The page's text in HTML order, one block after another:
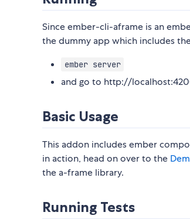
Since ember-cli-aframe is an
the dummy app which includes
ember server
and go to http://
Basic Usage
This addon includes ember
in action, head on over to the
the a-frame library.
Running Tests